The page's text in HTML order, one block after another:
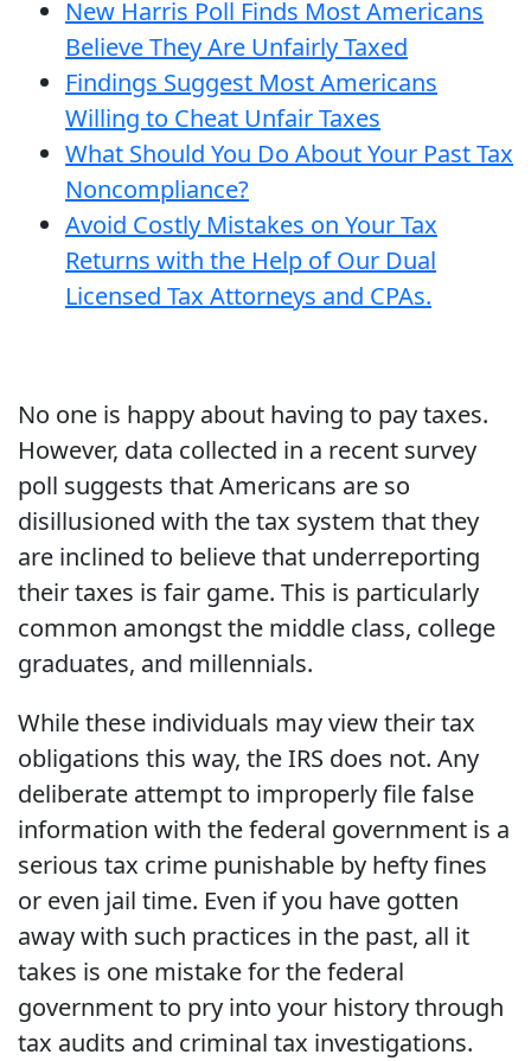
New Harris Poll Finds Most Americans
Believe They Are Unfairly Taxed
Findings Suggest Most Americans
Willing to Cheat Unfair Taxes
What Should You Do About Your Past Tax
Noncompliance?
Avoid Costly Mistakes on Your Tax
Returns with the Help of Our Dual
Licensed Tax Attorneys and CPAs.
No one is happy about having to pay taxes.
However, data collected in a recent survey
poll suggests that Americans are so
disillusioned with the tax system that they
are inclined to believe that underreporting
their taxes is fair game. This is particularly
common amongst the middle class, college
graduates, and millennials.
While these individuals may view their tax
obligations this way, the IRS does not. Any
deliberate attempt to improperly file false
information with the federal government is a
serious tax crime punishable by hefty fines
or even jail time. Even if you have gotten
away with such practices in the past, all it
takes is one mistake for the federal
government to pry into your history through
tax audits and criminal tax investigations.